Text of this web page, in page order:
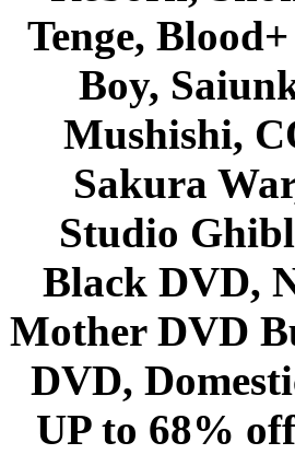
Tenge,
Boy,
Mushishi,
Sakura
Studio
Black DVD,
Mother DVD
DVD,
UP to 68%